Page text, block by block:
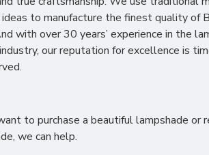
ideas to manufacture the finest quality of
with over 30 years’ experience in the
our reputation for excellence is
to purchase a beautiful lampshade or
we can help.